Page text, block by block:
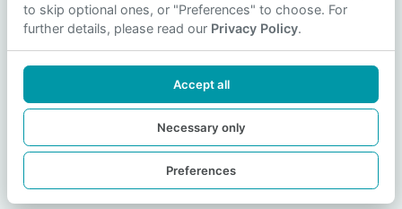
PAC Code Guide
Privacy Policy
Contact Us
© 2026 smartphonechecker.co.uk. All rights reserved.
to skip optional ones, or "Preferences" to choose. For
further details, please read our Privacy Policy.
Accept all
Necessary only
Preferences